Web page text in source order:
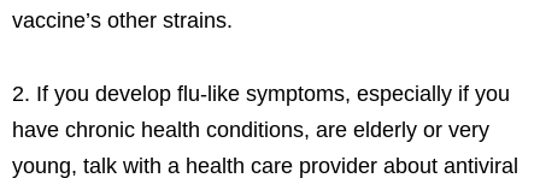
vaccine’s other strains.
2. If you develop flu-like symptoms, especially if you
have chronic health conditions, are elderly or very
young, talk with a health care provider about antiviral